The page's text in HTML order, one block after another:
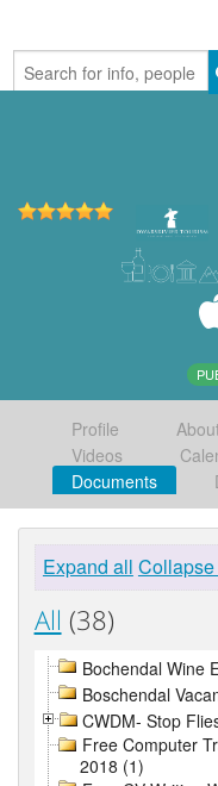
Profile
Videos
Documents
Expand all
All (38)
Bochendal Wine
Boschendal
CWDM- Stop
Free Computer
2018 (1)